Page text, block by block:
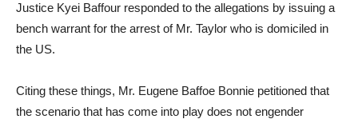
Justice Kyei Baffour responded to the allegations by issuing a
bench warrant for the arrest of Mr. Taylor who is domiciled in
the US.
Citing these things, Mr. Eugene Baffoe Bonnie petitioned that
the scenario that has come into play does not engender